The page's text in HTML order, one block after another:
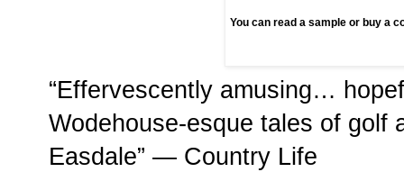
You can read a sample or buy a
“Effervescently amusing…
Wodehouse-esque tales of golf
Easdale” — Country Life